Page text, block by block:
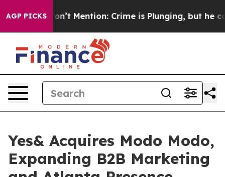
AGP PICKSWon’t Mention: Crime is Plunging, but he
Yes& Acquires Modo Modo,
Expanding B2B Marketing